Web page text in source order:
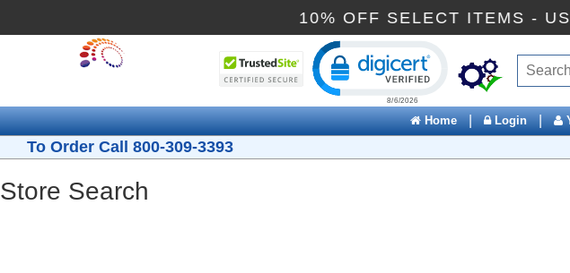
10% OFF SELECT ITEMS -
Home | Login |
To Order Call 800-309-3393
Store Search